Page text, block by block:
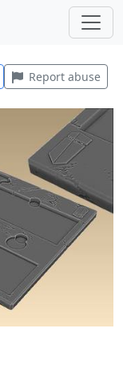
Report abuse